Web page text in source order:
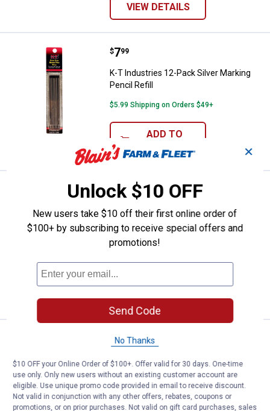
VIEW DETAILS
K-T Industries 12-Pack Silver
Price:
$7
. 99
K-T Industries 12-Pack Silver Marking
Pencil Refill
$5.99 Shipping on Orders $49+
ADD TO
K-T Industries Silver Mechanical
Price:
$15
. 99
K-T Industries Silver Mechanical
Marking Pencil
K-T Industries Liquid Paint Marker
Price:
579
K-T Industries Liquid Paint Marker
$5.99 Shipping on Orders $49+
ADD TO
✕
Unlock $10 OFF
New users take $10 off their first online order of
$100+ by subscribing to receive special offers and
promotions!
Send Code
No Thanks
$10 OFF your Online Order of $100+. Offer valid for 30 days. One-time
use only. Only new users without an existing customer account are
eligible. Use unique promo code provided in email to receive discount.
Not valid in conjunction with any other offers, rebates, coupons or
promotions, or on prior purchases. Not valid on gift card purchases, sales